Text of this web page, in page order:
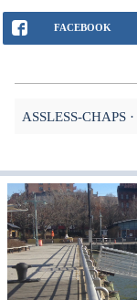
FACEBOOK
ASSLESS-CHAPS